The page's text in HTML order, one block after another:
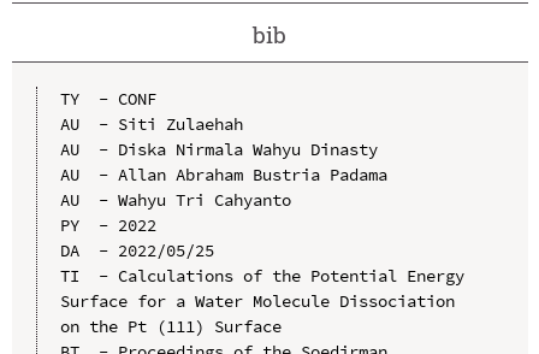
bib
TY  - CONF
AU  - Siti Zulaehah
AU  - Diska Nirmala Wahyu Dinasty
AU  - Allan Abraham Bustria Padama
AU  - Wahyu Tri Cahyanto
PY  - 2022
DA  - 2022/05/25
TI  - Calculations of the Potential Energy
Surface for a Water Molecule Dissociation
on the Pt (111) Surface